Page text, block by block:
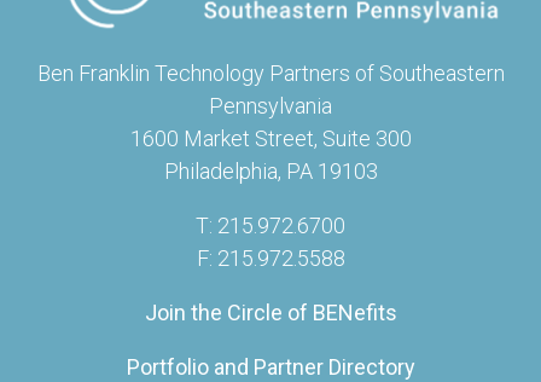
Ben Franklin Technology Partners of Southeastern
Pennsylvania
1600 Market Street, Suite 300
Philadelphia, PA 19103
T: 215.972.6700
F: 215.972.5588
Join the Circle of BENefits
Portfolio and Partner Directory